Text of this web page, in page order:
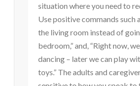
situation where you need to
Use positive commands such
the living room instead of
bedroom,” and, “Right now,
dancing – later we can play
toys.” The adults and